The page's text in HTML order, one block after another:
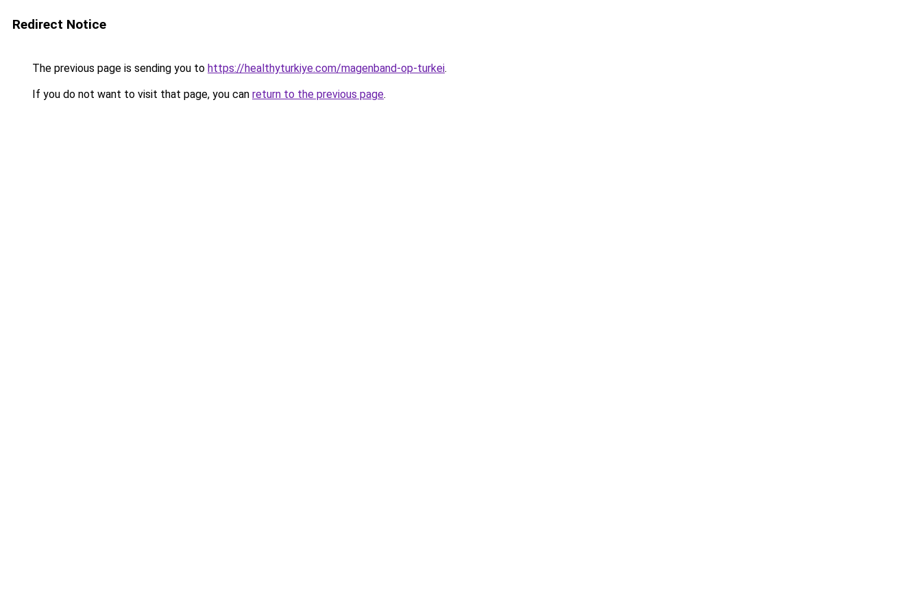
Redirect Notice
The previous page is sending you to https://healthyturkiye.com/magenband-op-turkei.
If you do not want to visit that page, you can return to the previous page.